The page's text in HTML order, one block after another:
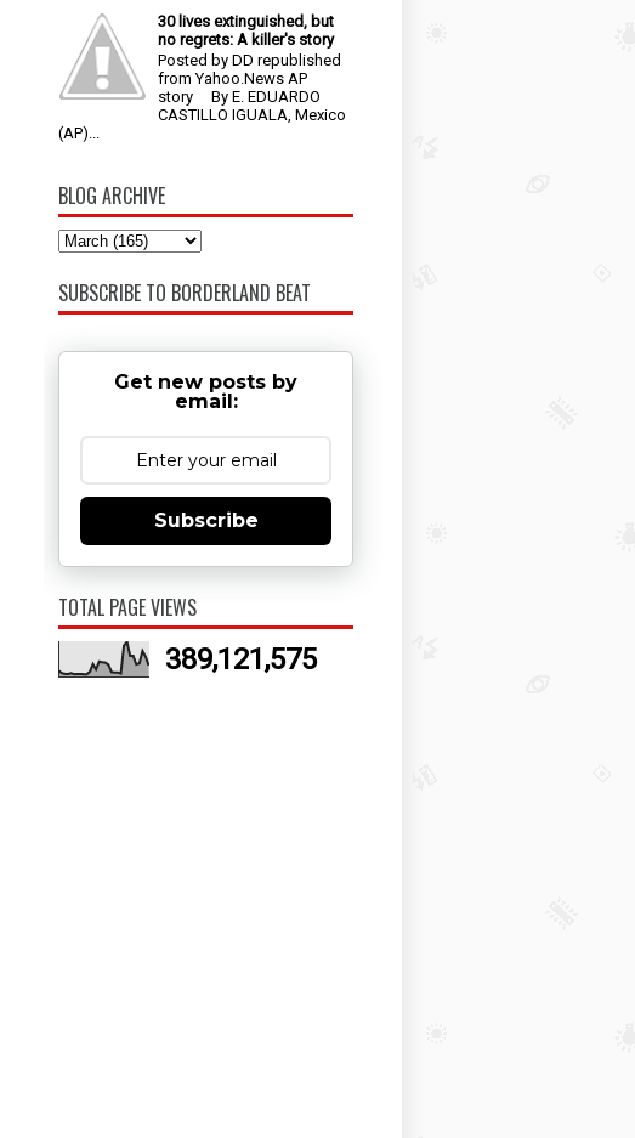
30 lives extinguished, but
no regrets: A killer's story
Posted by DD republished
from Yahoo.News AP
story By E. EDUARDO
CASTILLO IGUALA, Mexico
(AP)...
BLOG ARCHIVE
SUBSCRIBE TO BORDERLAND BEAT
Get new posts by
email:
Subscribe
TOTAL PAGE VIEWS
389,121,575